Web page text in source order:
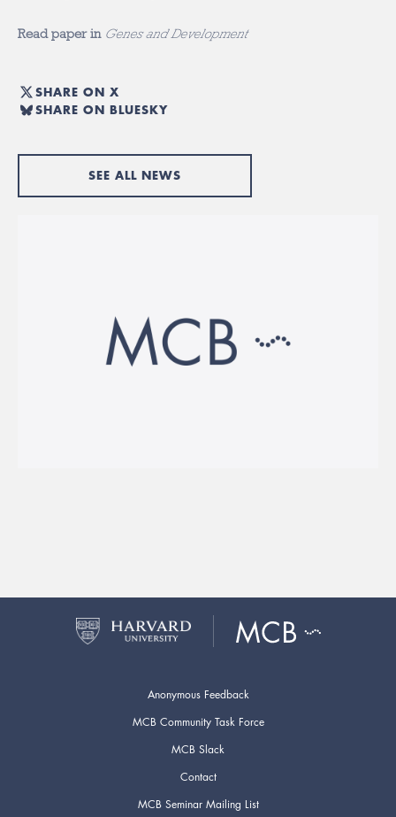
Read paper in Genes and Development
SHARE ON X
SHARE ON BLUESKY
SEE ALL NEWS
Anonymous Feedback
MCB Community Task Force
MCB Slack
Contact
MCB Seminar Mailing List